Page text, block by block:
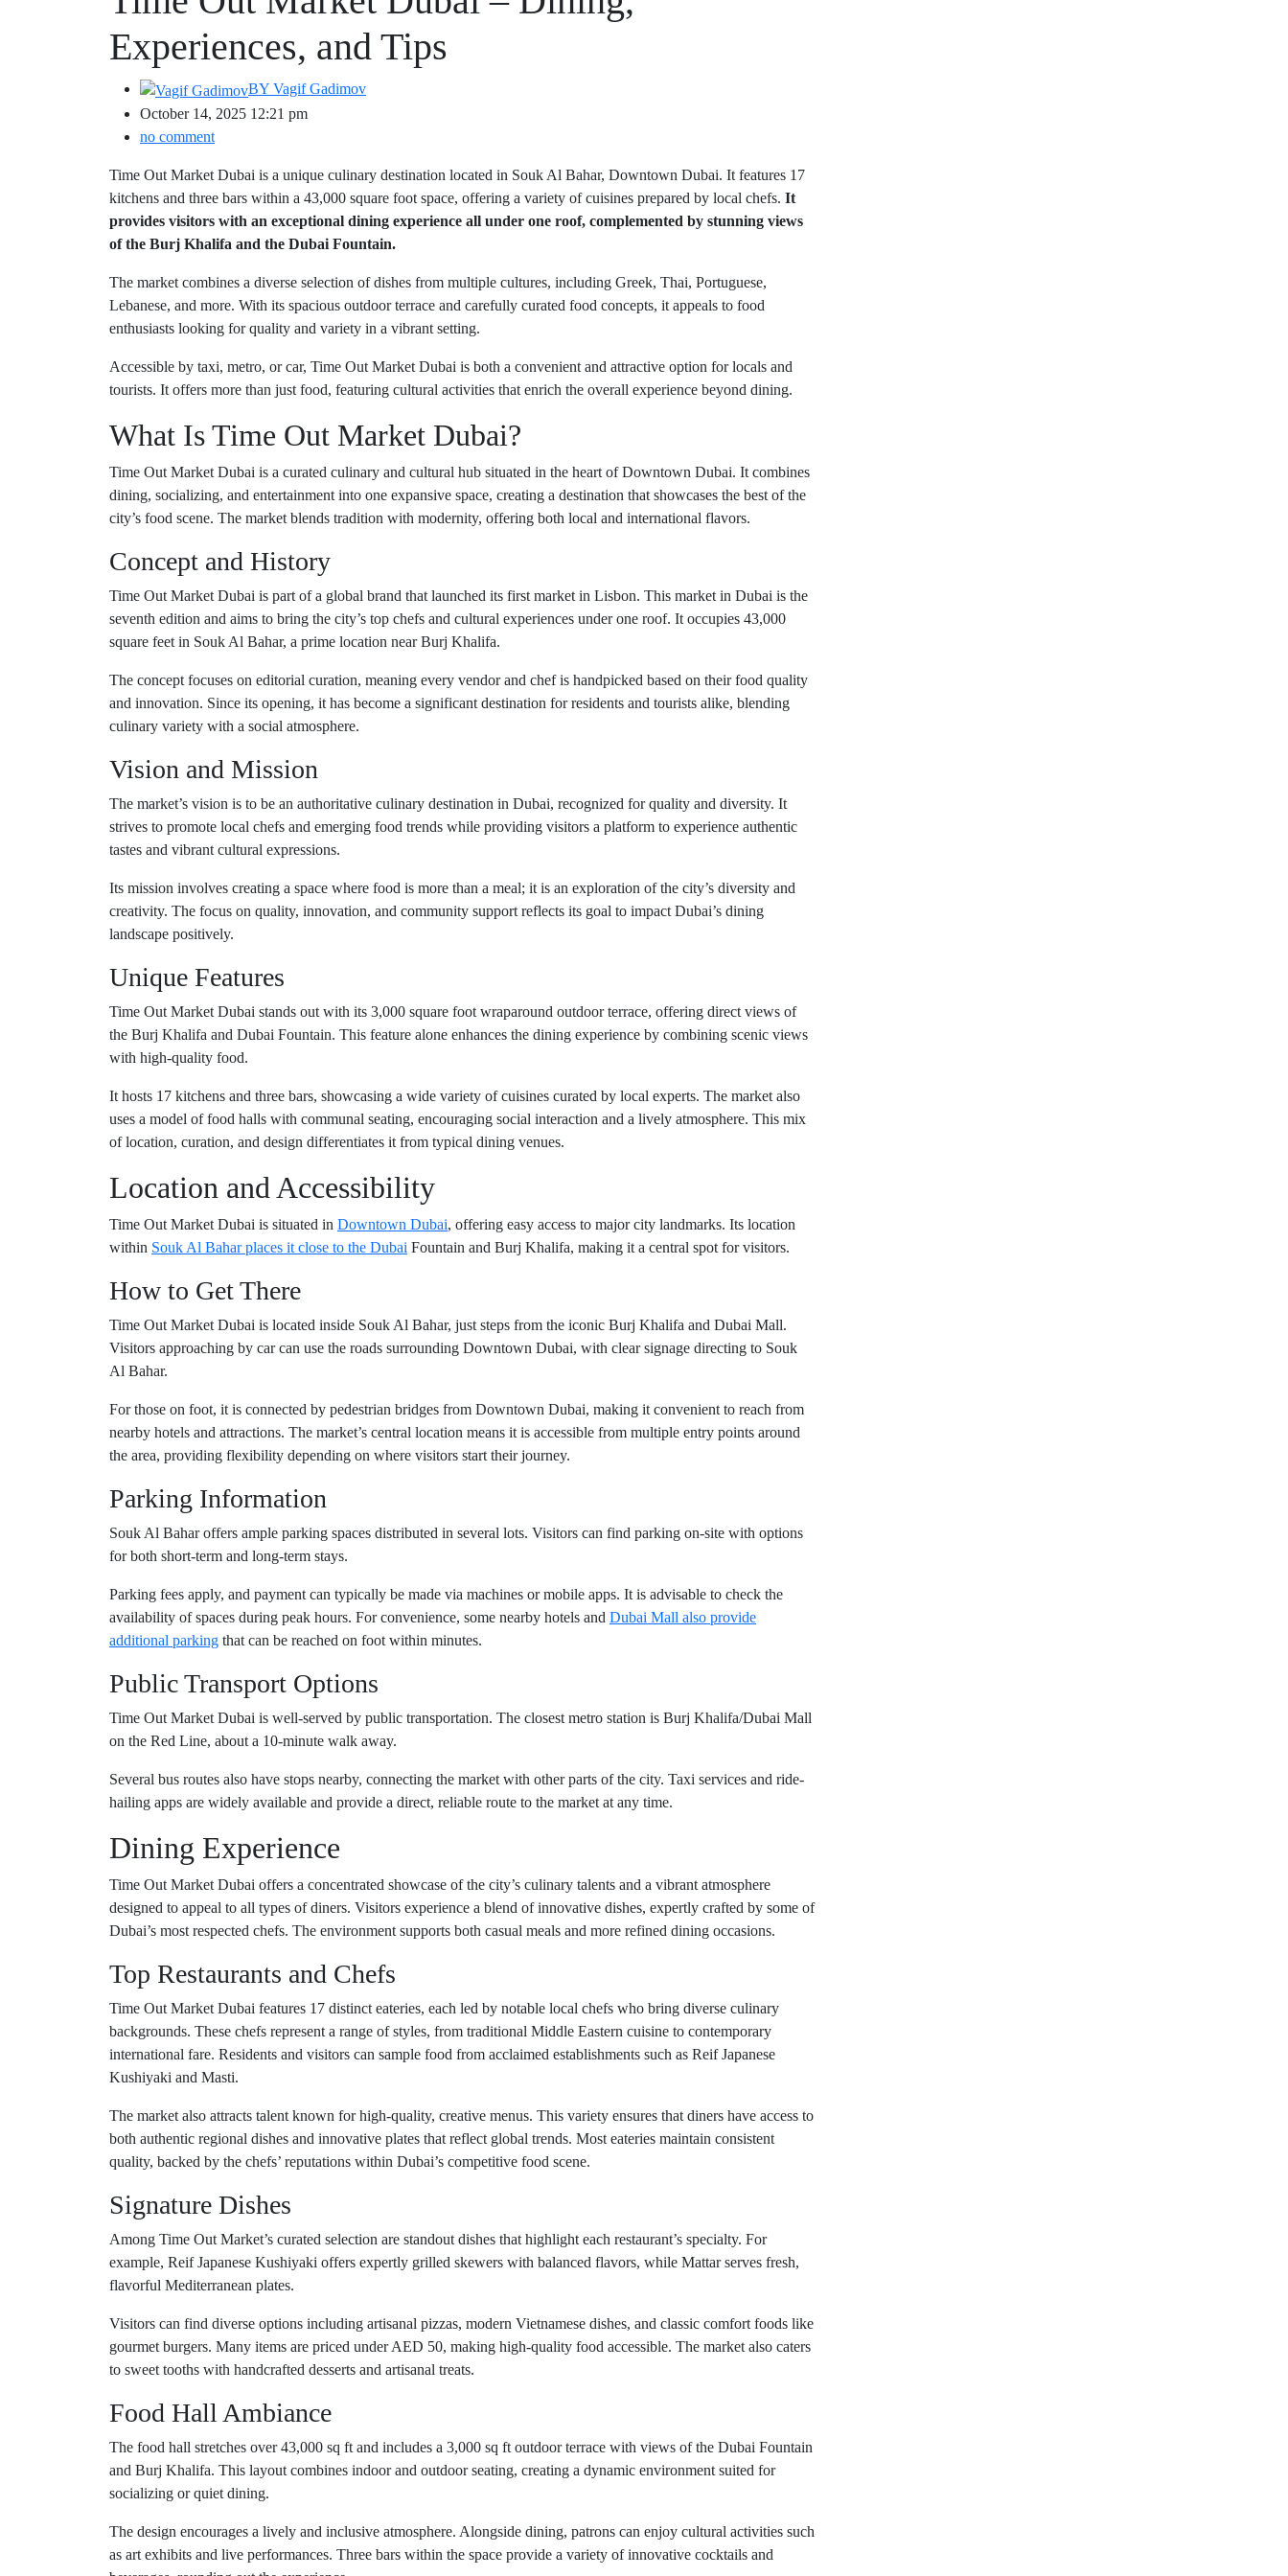
Experiences, and Tips
BY Vagif Gadimov
October 14, 2025 12:21 pm
no comment
Time Out Market Dubai is a unique culinary destination located in Souk Al Bahar, Downtown Dubai. It features 17
kitchens and three bars within a 43,000 square foot space, offering a variety of cuisines prepared by local chefs. It
provides visitors with an exceptional dining experience all under one roof, complemented by stunning views
of the Burj Khalifa and the Dubai Fountain.
The market combines a diverse selection of dishes from multiple cultures, including Greek, Thai, Portuguese,
Lebanese, and more. With its spacious outdoor terrace and carefully curated food concepts, it appeals to food
enthusiasts looking for quality and variety in a vibrant setting.
Accessible by taxi, metro, or car, Time Out Market Dubai is both a convenient and attractive option for locals and
tourists. It offers more than just food, featuring cultural activities that enrich the overall experience beyond dining.
What Is Time Out Market Dubai?
Time Out Market Dubai is a curated culinary and cultural hub situated in the heart of Downtown Dubai. It combines
dining, socializing, and entertainment into one expansive space, creating a destination that showcases the best of the
city’s food scene. The market blends tradition with modernity, offering both local and international flavors.
Concept and History
Time Out Market Dubai is part of a global brand that launched its first market in Lisbon. This market in Dubai is the
seventh edition and aims to bring the city’s top chefs and cultural experiences under one roof. It occupies 43,000
square feet in Souk Al Bahar, a prime location near Burj Khalifa.
The concept focuses on editorial curation, meaning every vendor and chef is handpicked based on their food quality
and innovation. Since its opening, it has become a significant destination for residents and tourists alike, blending
culinary variety with a social atmosphere.
Vision and Mission
The market’s vision is to be an authoritative culinary destination in Dubai, recognized for quality and diversity. It
strives to promote local chefs and emerging food trends while providing visitors a platform to experience authentic
tastes and vibrant cultural expressions.
Its mission involves creating a space where food is more than a meal; it is an exploration of the city’s diversity and
creativity. The focus on quality, innovation, and community support reflects its goal to impact Dubai’s dining
landscape positively.
Unique Features
Time Out Market Dubai stands out with its 3,000 square foot wraparound outdoor terrace, offering direct views of
the Burj Khalifa and Dubai Fountain. This feature alone enhances the dining experience by combining scenic views
with high-quality food.
It hosts 17 kitchens and three bars, showcasing a wide variety of cuisines curated by local experts. The market also
uses a model of food halls with communal seating, encouraging social interaction and a lively atmosphere. This mix
of location, curation, and design differentiates it from typical dining venues.
Location and Accessibility
Time Out Market Dubai is situated in Downtown Dubai, offering easy access to major city landmarks. Its location
within Souk Al Bahar places it close to the Dubai Fountain and Burj Khalifa, making it a central spot for visitors.
How to Get There
Time Out Market Dubai is located inside Souk Al Bahar, just steps from the iconic Burj Khalifa and Dubai Mall.
Visitors approaching by car can use the roads surrounding Downtown Dubai, with clear signage directing to Souk
Al Bahar.
For those on foot, it is connected by pedestrian bridges from Downtown Dubai, making it convenient to reach from
nearby hotels and attractions. The market’s central location means it is accessible from multiple entry points around
the area, providing flexibility depending on where visitors start their journey.
Parking Information
Souk Al Bahar offers ample parking spaces distributed in several lots. Visitors can find parking on-site with options
for both short-term and long-term stays.
Parking fees apply, and payment can typically be made via machines or mobile apps. It is advisable to check the
availability of spaces during peak hours. For convenience, some nearby hotels and Dubai Mall also provide
additional parking that can be reached on foot within minutes.
Public Transport Options
Time Out Market Dubai is well-served by public transportation. The closest metro station is Burj Khalifa/Dubai Mall
on the Red Line, about a 10-minute walk away.
Several bus routes also have stops nearby, connecting the market with other parts of the city. Taxi services and ride-
hailing apps are widely available and provide a direct, reliable route to the market at any time.
Dining Experience
Time Out Market Dubai offers a concentrated showcase of the city’s culinary talents and a vibrant atmosphere
designed to appeal to all types of diners. Visitors experience a blend of innovative dishes, expertly crafted by some of
Dubai’s most respected chefs. The environment supports both casual meals and more refined dining occasions.
Top Restaurants and Chefs
Time Out Market Dubai features 17 distinct eateries, each led by notable local chefs who bring diverse culinary
backgrounds. These chefs represent a range of styles, from traditional Middle Eastern cuisine to contemporary
international fare. Residents and visitors can sample food from acclaimed establishments such as Reif Japanese
Kushiyaki and Masti.
The market also attracts talent known for high-quality, creative menus. This variety ensures that diners have access to
both authentic regional dishes and innovative plates that reflect global trends. Most eateries maintain consistent
quality, backed by the chefs’ reputations within Dubai’s competitive food scene.
Signature Dishes
Among Time Out Market’s curated selection are standout dishes that highlight each restaurant’s specialty. For
example, Reif Japanese Kushiyaki offers expertly grilled skewers with balanced flavors, while Mattar serves fresh,
flavorful Mediterranean plates.
Visitors can find diverse options including artisanal pizzas, modern Vietnamese dishes, and classic comfort foods like
gourmet burgers. Many items are priced under AED 50, making high-quality food accessible. The market also caters
to sweet tooths with handcrafted desserts and artisanal treats.
Food Hall Ambiance
The food hall stretches over 43,000 sq ft and includes a 3,000 sq ft outdoor terrace with views of the Dubai Fountain
and Burj Khalifa. This layout combines indoor and outdoor seating, creating a dynamic environment suited for
socializing or quiet dining.
The design encourages a lively and inclusive atmosphere. Alongside dining, patrons can enjoy cultural activities such
as art exhibits and live performances. Three bars within the space provide a variety of innovative cocktails and